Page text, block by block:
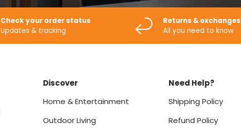
Check your order status
Updates & tracking
Returns & exchanges
All you need to know
Discover
Home & Entertainment
Outdoor Living
Need Help?
Shipping Policy
Refund Policy